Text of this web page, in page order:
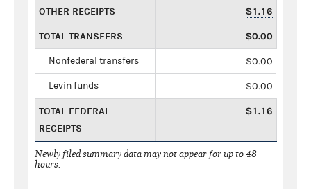
OTHER RECEIPTS $1.16
TOTAL TRANSFERS $0.00
Nonfederal transfers $0.00
Levin funds $0.00
TOTAL FEDERAL
RECEIPTS
$1.16
Newly filed summary data may not appear for up to 48
hours.